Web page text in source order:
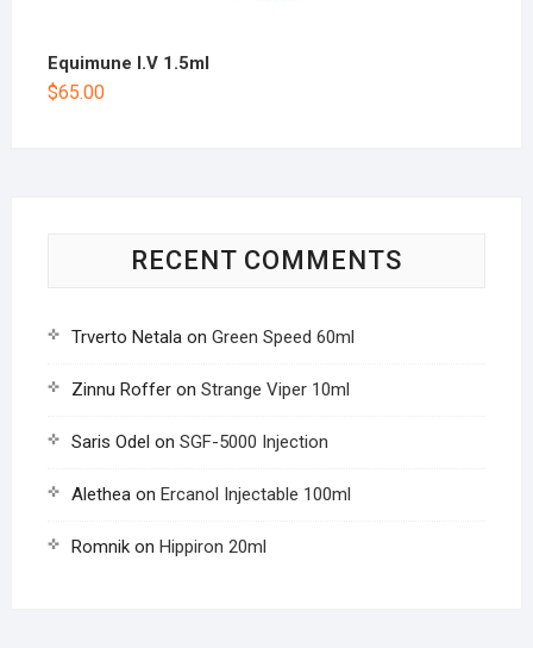
Equimune I.V 1.5ml
$65.00
RECENT COMMENTS
Trverto Netalaon Green Speed 60ml
Zinnu Rofferon Strange Viper 10ml
Saris Odel on SGF-5000 Injection
Aletheaon Ercanol Injectable 100ml
Romnikon Hippiron 20ml